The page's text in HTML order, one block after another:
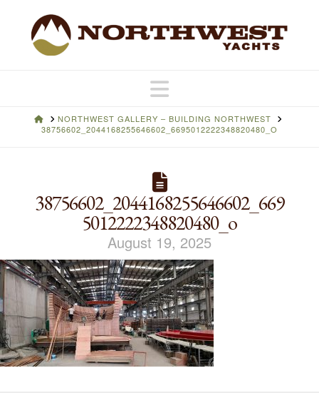
Navigation
HOMENORTHWEST GALLERY – BUILDING NORTHWEST
38756602_2044168255646602_6695012222348820480_O
38756602_2044168255646602_669
5012222348820480_o
August 19, 2025